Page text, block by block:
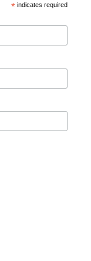
* indicates required